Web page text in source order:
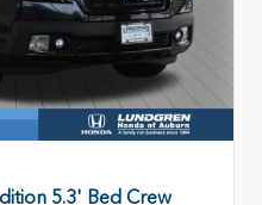
5.3' Bed Crew